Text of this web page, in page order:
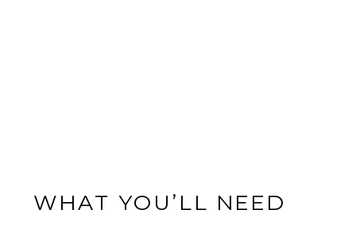
WHAT YOU’LL NEED